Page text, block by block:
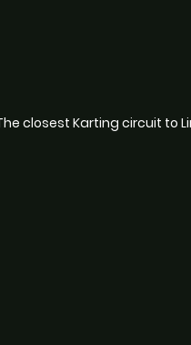
closest Karting circuit to